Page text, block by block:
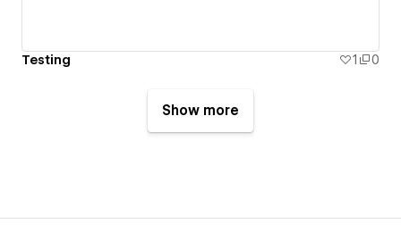
Testing 1 0
Show more